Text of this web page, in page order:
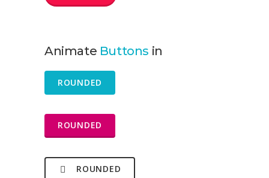
Animate Buttons in
ROUNDED
ROUNDED
ROUNDED